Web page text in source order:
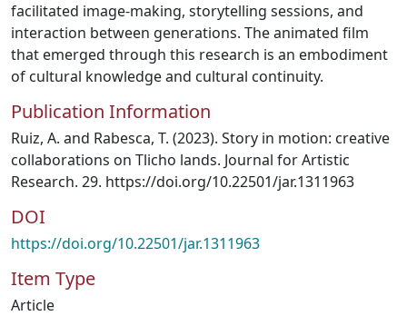
facilitated image-making, storytelling sessions, and
interaction between generations. The animated film
that emerged through this research is an embodiment
of cultural knowledge and cultural continuity.
Publication Information
Ruiz, A. and Rabesca, T. (2023). Story in motion: creative
collaborations on Tlicho lands. Journal for Artistic
Research. 29. https://doi.org/10.22501/jar.1311963
DOI
https://doi.org/10.22501/jar.1311963
Item Type
Article